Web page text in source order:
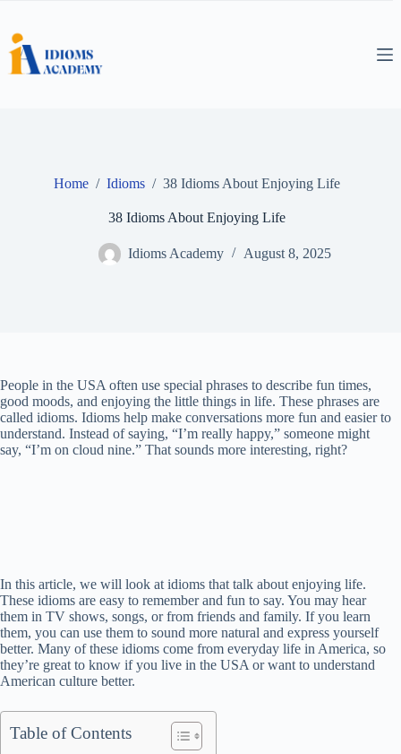
content
Home / Idioms / 38 Idioms About Enjoying Life
38 Idioms About Enjoying Life
Idioms Academy August 8, 2025
People in the USA often use special phrases to describe fun times,
good moods, and enjoying the little things in life. These phrases are
called idioms. Idioms help make conversations more fun and easier to
understand. Instead of saying, “I’m really happy,” someone might
say, “I’m on cloud nine.” That sounds more interesting, right?
In this article, we will look at idioms that talk about enjoying life.
These idioms are easy to remember and fun to say. You may hear
them in TV shows, songs, or from friends and family. If you learn
them, you can use them to sound more natural and express yourself
better. Many of these idioms come from everyday life in America, so
they’re great to know if you live in the USA or want to understand
American culture better.
Table of Contents